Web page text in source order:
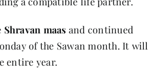
Shravan maas and continued
of the Sawan month. It will
entire year.